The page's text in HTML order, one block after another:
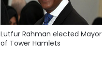
Lutfur Rahman elected Mayor
of Tower Hamlets